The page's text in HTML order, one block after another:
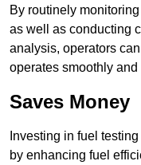
By routinely
as well as conducting
analysis, operators
operates smoothly and
Saves Money
Investing in fuel
by enhancing fuel